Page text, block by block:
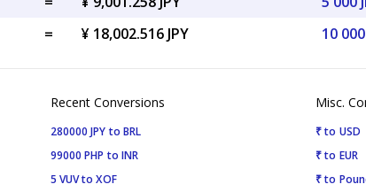
= ¥ 18,002.516 JPY
10
Recent Conversions
280000 JPY to BRL
99000 PHP to INR
5 VUV to XOF
Misc.
₹ to USD
₹ to EUR
₹ to